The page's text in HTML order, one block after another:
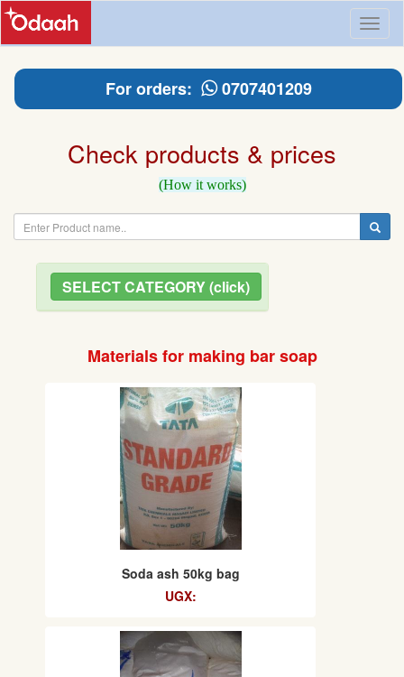
For orders: 0707401209
Check products & prices
(How it works)
SELECT CATEGORY (click)
Materials for making bar soap
Soda ash 50kg bag
UGX: